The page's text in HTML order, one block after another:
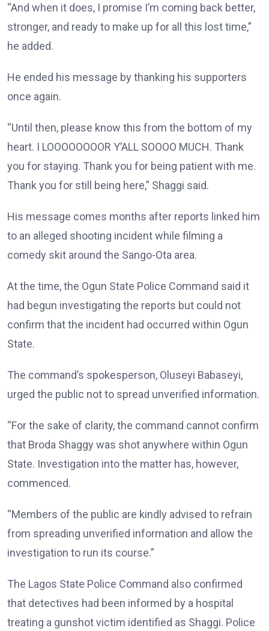
“And when it does, I promise I’m coming back better,
stronger, and ready to make up for all this lost time,”
he added.
He ended his message by thanking his supporters
once again.
“Until then, please know this from the bottom of my
heart. I LOOOOOOOOR Y’ALL SOOOO MUCH. Thank
you for staying. Thank you for being patient with me.
Thank you for still being here,” Shaggi said.
His message comes months after reports linked him
to an alleged shooting incident while filming a
comedy skit around the Sango-Ota area.
At the time, the Ogun State Police Command said it
had begun investigating the reports but could not
confirm that the incident had occurred within Ogun
State.
The command’s spokesperson, Oluseyi Babaseyi,
urged the public not to spread unverified information.
“For the sake of clarity, the command cannot confirm
that Broda Shaggy was shot anywhere within Ogun
State. Investigation into the matter has, however,
commenced.
“Members of the public are kindly advised to refrain
from spreading unverified information and allow the
investigation to run its course.”
The Lagos State Police Command also confirmed
that detectives had been informed by a hospital
treating a gunshot victim identified as Shaggi. Police